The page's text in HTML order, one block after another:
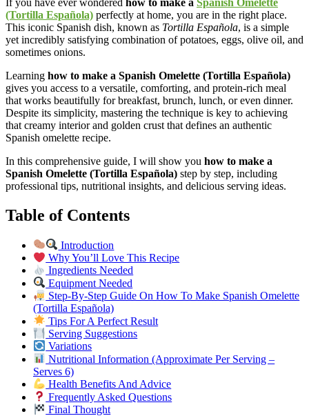
If you have ever wondered how to make a Spanish Omelette
(Tortilla Española) perfectly at home, you are in the right place.
This iconic Spanish dish, known as Tortilla Española, is a simple
yet incredibly satisfying combination of potatoes, eggs, olive oil, and
sometimes onions.
Learning how to make a Spanish Omelette (Tortilla Española)
gives you access to a versatile, comforting, and protein-rich meal
that works beautifully for breakfast, brunch, lunch, or even dinner.
Despite its simplicity, mastering the technique is key to achieving
that creamy interior and golden crust that defines an authentic
Spanish omelette recipe.
In this comprehensive guide, I will show you how to make a
Spanish Omelette (Tortilla Española) step by step, including
professional tips, nutritional insights, and delicious serving ideas.
Table of Contents
Introduction
Why You’ll Love This Recipe
Ingredients Needed
Equipment Needed
Step-By-Step Guide On How To Make Spanish Omelette
(Tortilla Española)
Tips For A Perfect Result
Serving Suggestions
Variations
Nutritional Information (Approximate Per Serving –
Serves 6)
Health Benefits And Advice
Frequently Asked Questions
Final Thought